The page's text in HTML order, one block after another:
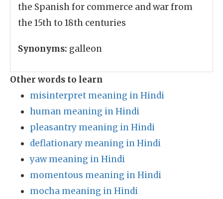
the Spanish for commerce and war from
the 15th to 18th centuries
Synonyms: galleon
Other words to learn
misinterpret meaning in Hindi
human meaning in Hindi
pleasantry meaning in Hindi
deflationary meaning in Hindi
yaw meaning in Hindi
momentous meaning in Hindi
mocha meaning in Hindi